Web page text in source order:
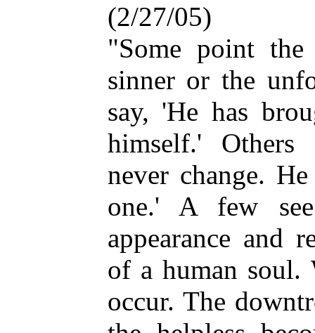
(2/27/05)
"Some point
sinner or the
say, 'He has
himself.'
never change.
one.' A few
appearance and
of a human soul.
occur. The